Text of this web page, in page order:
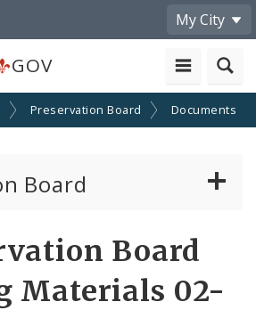
My City
GOV
Preservation Board Documents
Board
Minutes
Board
Materials 02-